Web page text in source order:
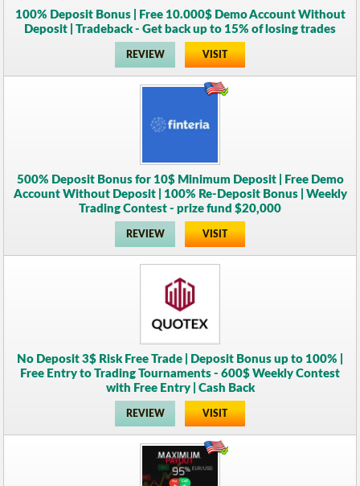
100% Deposit Bonus | Free 10.000$ Demo Account Without
Deposit | Tradeback - Get back up to 15% of losing trades
REVIEW VISIT
500% Deposit Bonus for 10$ Minimum Deposit | Free Demo
Account Without Deposit | 100% Re-Deposit Bonus | Weekly
Trading Contest - prize fund $20,000
REVIEW VISIT
No Deposit 3$ Risk Free Trade | Deposit Bonus up to 100% |
Free Entry to Trading Tournaments - 600$ Weekly Contest
with Free Entry | Cash Back
REVIEW VISIT